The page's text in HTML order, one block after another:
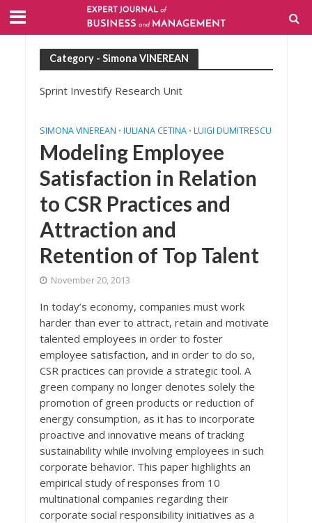
Category - Simona VINEREAN
Sprint Investify Research Unit
SIMONA VINEREAN • IULIANA CETINA • LUIGI DUMITRESCU
Modeling Employee
Satisfaction in Relation
to CSR Practices and
Attraction and
Retention of Top Talent
November 20, 2013
In today’s economy, companies must work
harder than ever to attract, retain and motivate
talented employees in order to foster
employee satisfaction, and in order to do so,
CSR practices can provide a strategic tool. A
green company no longer denotes solely the
promotion of green products or reduction of
energy consumption, as it has to incorporate
proactive and innovative means of tracking
sustainability while involving employees in such
corporate behavior. This paper highlights an
empirical study of responses from 10
multinational companies regarding their
corporate social responsibility initiatives as a